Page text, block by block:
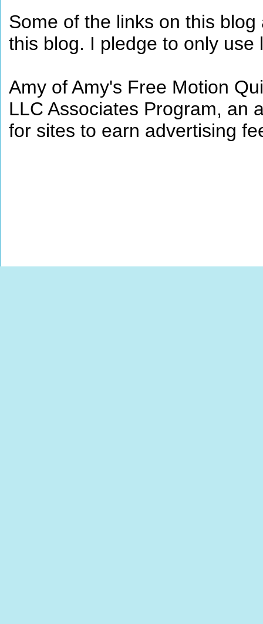
Some of the links on this
this blog. I pledge to only
Amy of Amy's Free Motion
LLC Associates Program, an
for sites to earn advertising